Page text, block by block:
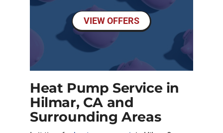
VIEW OFFERS
Heat Pump Service in
Hilmar, CA and
Surrounding Areas